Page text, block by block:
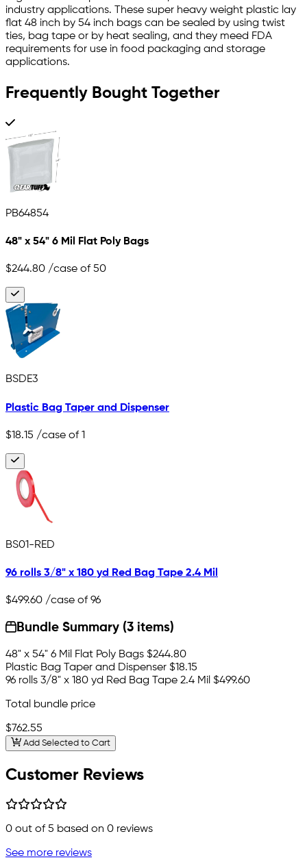
industry applications. These super heavy weight plastic lay
flat 48 inch by 54 inch bags can be sealed by using twist
ties, bag tape or by heat sealing, and they meed FDA
requirements for use in food packaging and storage
applications.
Frequently Bought Together
PB64854
48" x 54" 6 Mil Flat Poly Bags
$244.80 /case of 50
BSDE3
Plastic Bag Taper and Dispenser
$18.15 /case of 1
BS01-RED
96 rolls 3/8" x 180 yd Red Bag Tape 2.4 Mil
$499.60 /case of 96
Bundle Summary (3 items)
48" x 54" 6 Mil Flat Poly Bags $244.80
Plastic Bag Taper and Dispenser $18.15
96 rolls 3/8" x 180 yd Red Bag Tape 2.4 Mil $499.60
Total bundle price
$762.55
Add Selected to Cart
Customer Reviews
0 out of 5 based on 0 reviews
See more reviews